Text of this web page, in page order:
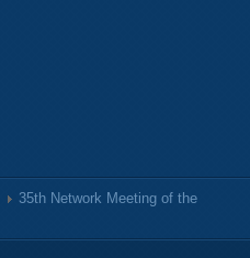
35th Network Meeting of the